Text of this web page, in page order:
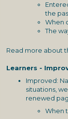
the
When
The
Read more about
Learners -
Improved:
situations,
renewed
When